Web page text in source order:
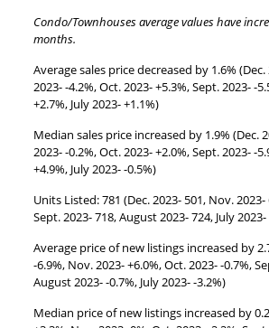
Condo/Townhouses average values have
months.
Average sales price decreased by 1.6% (Dec.
2023- -4.2%, Oct. 2023- +5.3%, Sept. 2023- -
+2.7%, July 2023- +1.1%)
Median sales price increased by 1.9% (Dec.
2023- -0.2%, Oct. 2023- +2.0%, Sept. 2023- -
+4.9%, July 2023- -0.5%)
Units Listed: 781 (Dec. 2023- 501, Nov. 2023-
Sept. 2023- 718, August 2023- 724, July 2023-
Average price of new listings increased by
-6.9%, Nov. 2023- +6.0%, Oct. 2023- -0.7%,
August 2023- -0.7%, July 2023- -3.2%)
Median price of new listings increased by